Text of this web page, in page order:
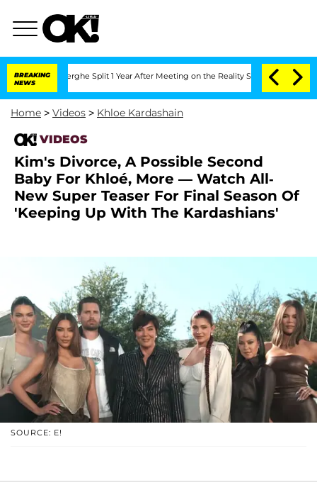
BREAKING
NEWS
Split 1 Year After Meeting on the Reality Show Senate
Home > Videos > Khloe Kardashain
VIDEOS
Kim's Divorce, A Possible Second
Baby For Khloé, More — Watch All-
New Super Teaser For Final Season Of
'Keeping Up With The Kardashians'
SOURCE: E!